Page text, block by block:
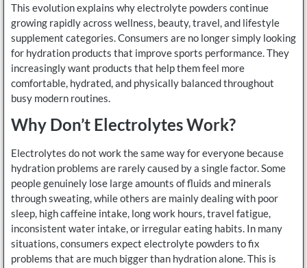
This evolution explains why electrolyte powders continue
growing rapidly across wellness, beauty, travel, and lifestyle
supplement categories. Consumers are no longer simply looking
for hydration products that improve sports performance. They
increasingly want products that help them feel more
comfortable, hydrated, and physically balanced throughout
busy modern routines.
Why Don’t Electrolytes Work?
Electrolytes do not work the same way for everyone because
hydration problems are rarely caused by a single factor. Some
people genuinely lose large amounts of fluids and minerals
through sweating, while others are mainly dealing with poor
sleep, high caffeine intake, long work hours, travel fatigue,
inconsistent water intake, or irregular eating habits. In many
situations, consumers expect electrolyte powders to fix
problems that are much bigger than hydration alone. This is